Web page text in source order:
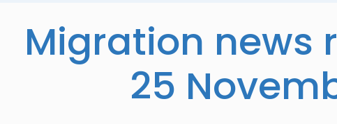
Migration news
25